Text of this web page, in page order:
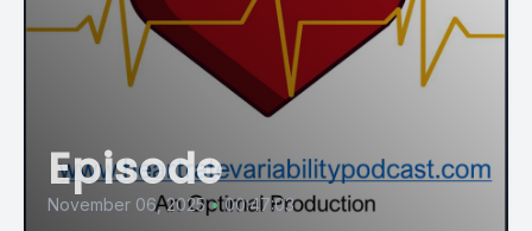
adopting HRV monitoring at a striking rate, and ask the harder
question of whether they are actually using what they
measure. We will visit a randomized controlled trial that used
music listening as an intervention in chronic pain patients and
will close with a study that sits at a genuinely underexplored
the autonomic nervous system science, sleep disturbance
and the gut brain axis in children. Nine studies, a wide field
Episode
November 06, 2025 • 00:47:03